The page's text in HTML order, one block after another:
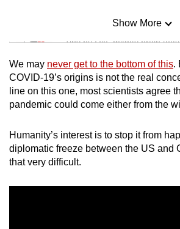
Mini Sudoku
Tiny puzzle, mighty brain
Mini Crossword
Small grid, big challenge
Spot as many words as you
Show More
Show Less
We may never get to the bottom of this.
COVID-19’s origins is not the real
line on this one, most scientists agree
pandemic could come either from the
Humanity’s interest is to stop it from
diplomatic freeze between the US and
that very difficult.